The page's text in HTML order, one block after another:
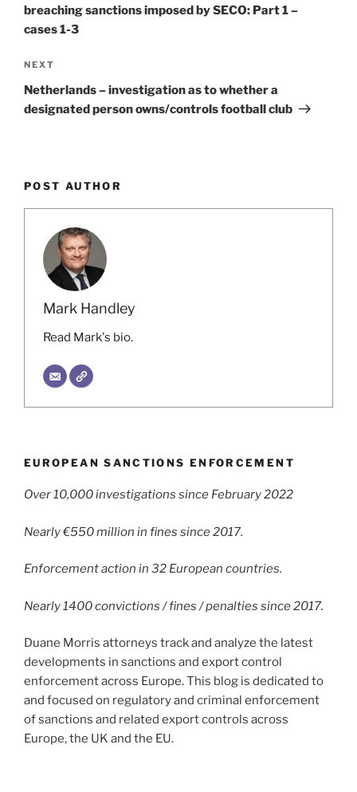
breaching sanctions imposed by SECO: Part 1 –
cases 1-3
Next
Post
NEXT
Netherlands – investigation as to whether a
designated person owns/controls football club
POST AUTHOR
Mark Handley
Read Mark's bio.
EUROPEAN SANCTIONS ENFORCEMENT
Over 10,000 investigations since February 2022
Nearly €550 million in fines since 2017.
Enforcement action in 32 European countries.
Nearly 1400 convictions / fines / penalties since 2017.
Duane Morris attorneys track and analyze the latest
developments in sanctions and export control
enforcement across Europe. This blog is dedicated to
and focused on regulatory and criminal enforcement
of sanctions and related export controls across
Europe, the UK and the EU.